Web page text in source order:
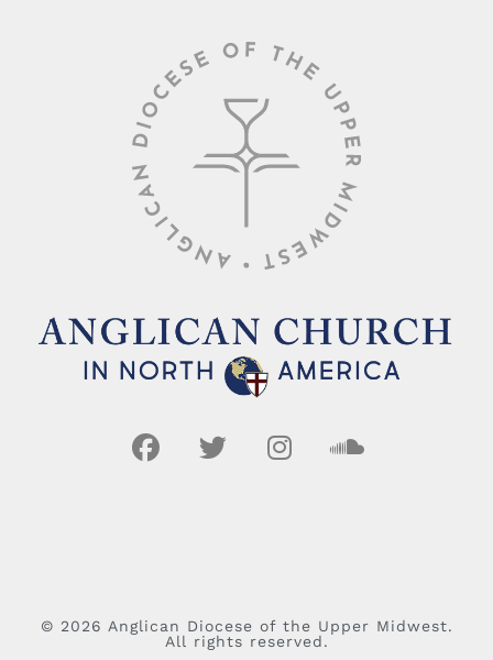
© 2026 Anglican Diocese of the Upper Midwest.
All rights reserved.